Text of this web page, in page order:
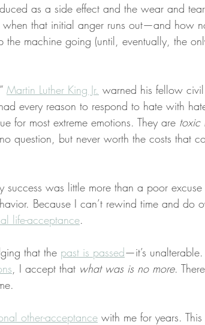
as a side effect and the wear and
that initial anger runs out—and how
machine going (until, eventually, the
Martin Luther King Jr. warned his fellow civil
every reason to respond to hate with
for most extreme emotions. They are toxic
question, but never worth the costs that
success was little more than a poor
Because I can’t rewind time and do
life-acceptance.
that the past is passed—it’s unalterable.
, I accept that what was is no more.
other-acceptance with me for years. This